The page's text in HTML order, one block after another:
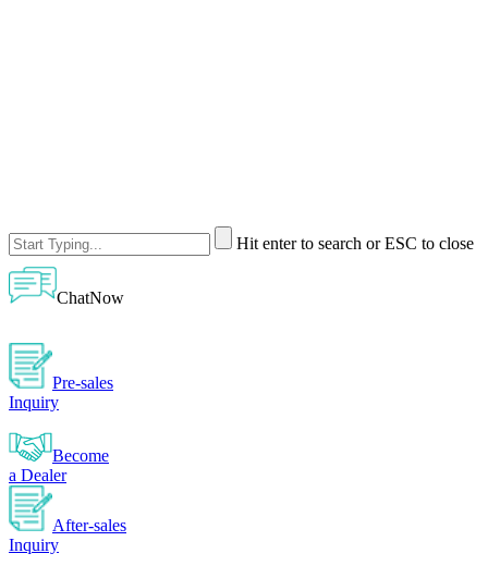
Hit enter to search or ESC to close
ChatNow
Pre-sales
Inquiry
Become
a Dealer
After-sales
Inquiry